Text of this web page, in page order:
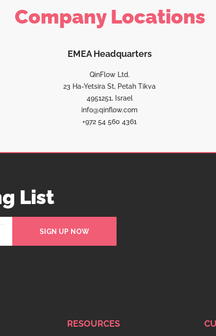
Company Locations
EMEA Headquarters
QinFlow Ltd.
23 Ha-Yetsira St, Petah Tikva
4951251, Israel
info@qinflow.com
+972 54 560 4361
List
SIGN UP NOW
RESOURCES